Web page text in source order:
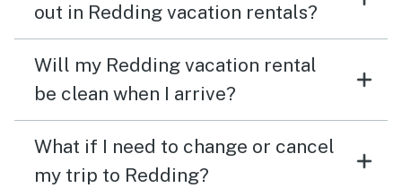
out in Redding vacation rentals?
Will my Redding vacation rental
be clean when I arrive?
What if I need to change or cancel
my trip to Redding?